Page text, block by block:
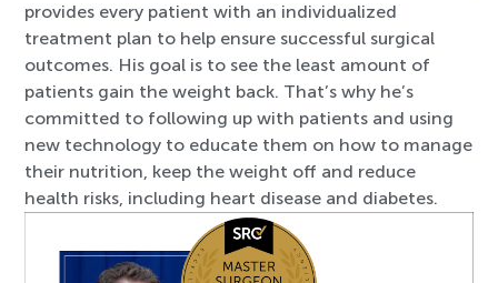
provides every patient with an individualized
treatment plan to help ensure successful surgical
outcomes. His goal is to see the least amount of
patients gain the weight back. That’s why he’s
committed to following up with patients and using
new technology to educate them on how to manage
their nutrition, keep the weight off and reduce
health risks, including heart disease and diabetes.